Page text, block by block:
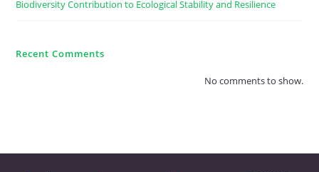
Biodiversity Contribution to Ecological Stability and Resilience
Recent Comments
No comments to show.